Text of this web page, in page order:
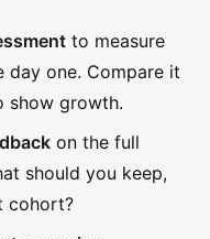
to measure
day one. Compare it
show growth.
on the full
should you keep,
cohort?